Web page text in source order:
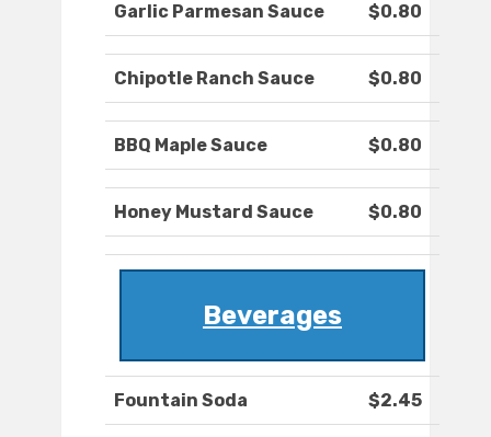
Garlic Parmesan Sauce $0.80
Chipotle Ranch Sauce $0.80
BBQ Maple Sauce $0.80
Honey Mustard Sauce $0.80
Beverages
Fountain Soda $2.45